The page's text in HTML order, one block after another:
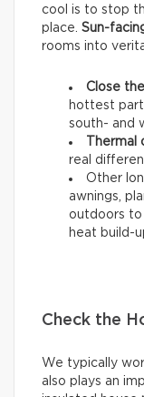
cool is to stop
place. Sun-
rooms into
Close
hottest
south- and
Thermal
real
Other
awnings,
outdoors to
heat build-
Check the
We typically
also plays an